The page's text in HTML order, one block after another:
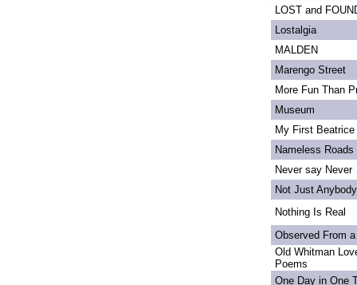
LOST and
Lostalgia
MALDEN
Marengo Street
More Fun Than
Museum
My First Beatrice
Nameless Roads
Never say Never
Not Just Anybody
Nothing Is Real
Observed From
Old Whitman
Poems
One Day in One